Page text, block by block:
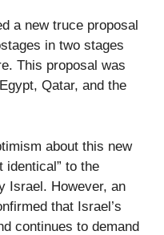
a new truce proposal
in two stages
This proposal was
Qatar, and the
about this new
identical” to the
Israel. However, an
that Israel’s
continues to demand